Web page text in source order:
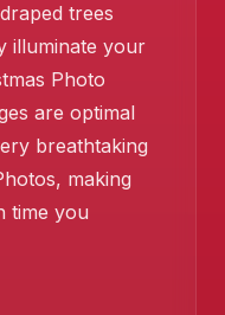
trees
illuminate your
Photo
are optimal
breathtaking
making
time you